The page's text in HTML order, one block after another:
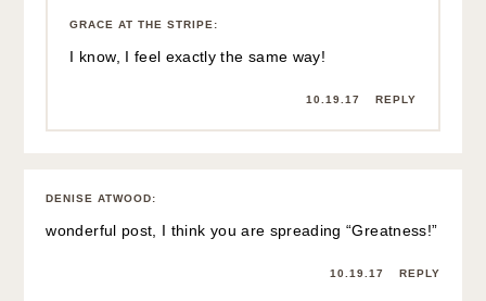
GRACE AT THE STRIPE:
I know, I feel exactly the same way!
10.19.17 REPLY
DENISE ATWOOD:
wonderful post, I think you are spreading “Greatness!”
10.19.17 REPLY